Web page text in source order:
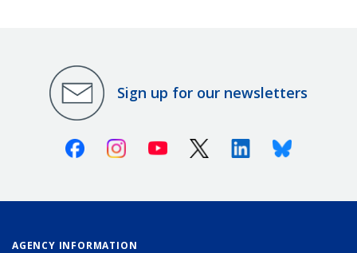
Sign up for our newsletters
FacebookInstagramYoutube X (Twitter)LinkedinBluesky
AGENCY INFORMATION